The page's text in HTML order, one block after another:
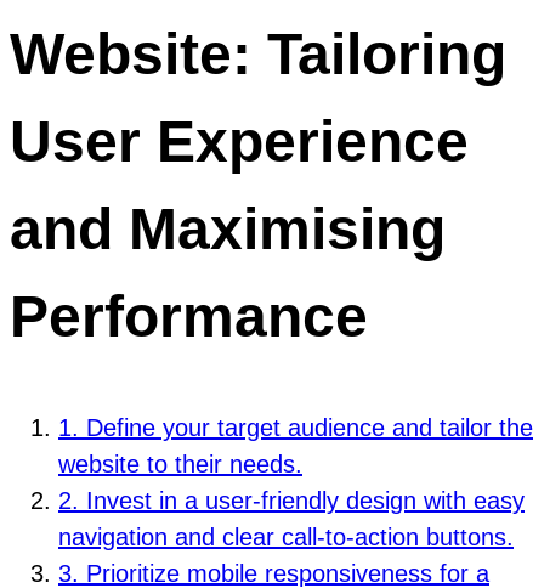
Website: Tailoring
User Experience
and Maximising
Performance
1. Define your target audience and tailor the
website to their needs.
2. Invest in a user-friendly design with easy
navigation and clear call-to-action buttons.
3. Prioritize mobile responsiveness for a